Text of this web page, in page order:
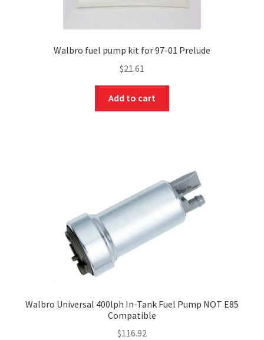
Walbro fuel pump kit for 97-01 Prelude
$21.61
Add to cart
Walbro Universal 400lph In-Tank Fuel Pump NOT E85
Compatible
$116.92